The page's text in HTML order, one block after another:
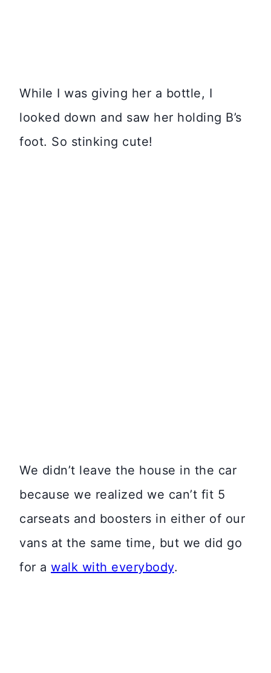
While I was giving her a bottle, I
looked down and saw her holding B’s
foot. So stinking cute!
We didn’t leave the house in the car
because we realized we can’t fit 5
carseats and boosters in either of our
vans at the same time, but we did go
for a walk with everybody.